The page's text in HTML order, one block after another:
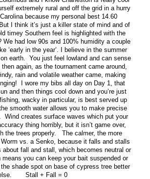
extremely rural and off the grid in a hurry
because my personal best 14.60
I think it’s just a killer state of mind and of
timey Southern feel is highlighted with the
had low 90s and 100% humidity a couple
‘early in the year’. I believe in the summer
earth. You just feel lowland and can sense
again, as the tournament came around,
rain and volatile weather came, making
I wore my bibs all day on Day 1, that
and then things cool down and you’re just
wacky in particular, is best served up
smooth water allows you to make precise
creates surface waves which put your
thing horribly, but it isn’t game over,
the trees properly. The calmer, the more
vs. a Senko, because it falls and stalls
fall and stall, which becomes neutral or
you can keep your bait suspended or
shade spot on base of cypress tree better
else. Stall + Fall = 0